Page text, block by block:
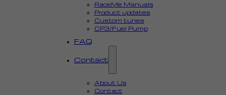
RaceMe Manuals
Product updates
Custom tunes
CP3/Fuel Pump
FAQ
Contact
About Us
Contact